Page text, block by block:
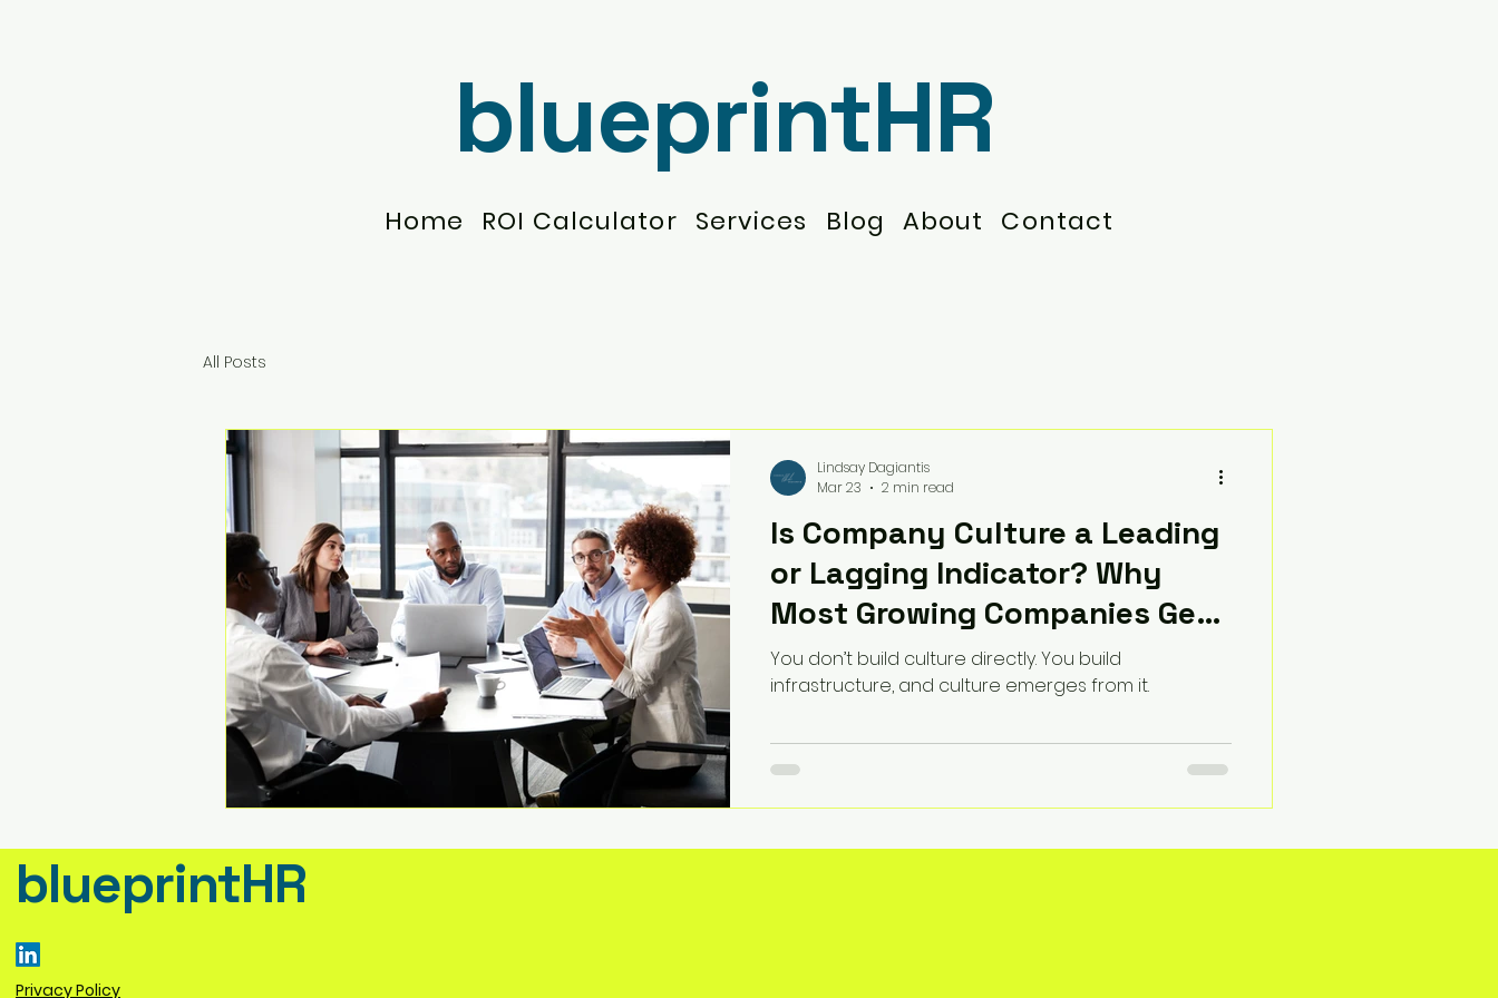
blueprintHR
Home ROI Calculator Services Blog About Contact
All Posts
Is Company Culture a Leading
or Lagging Indicator? Why
Most Growing Companies Get
This Wrong
You don’t build culture directly. You build
infrastructure, and culture emerges from it.
Lindsay Dagiantis
Mar 23
2 min read
blueprintHR
Privacy Policy